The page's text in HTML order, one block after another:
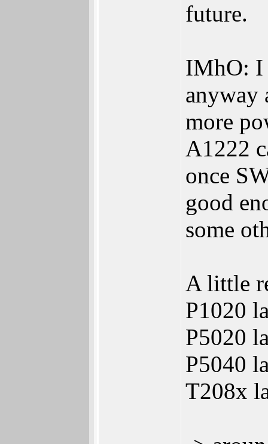
future.
IMhO: I
anyway
more
A1222
once
good
some
A little
P1020
P5020
P5040
T208x